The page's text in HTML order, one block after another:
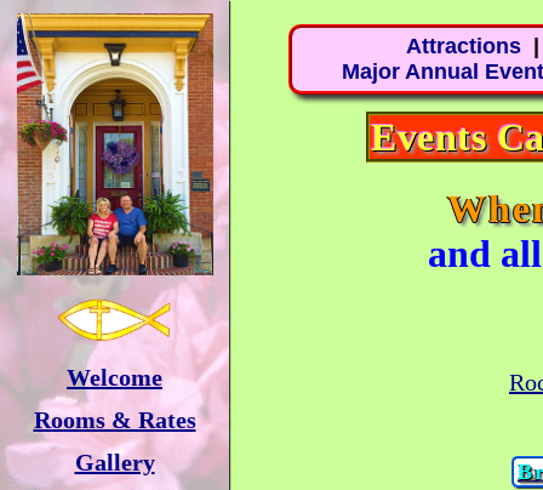
Welcome
Rooms & Rates
Gallery
Attractions
Major Annual
Events
and